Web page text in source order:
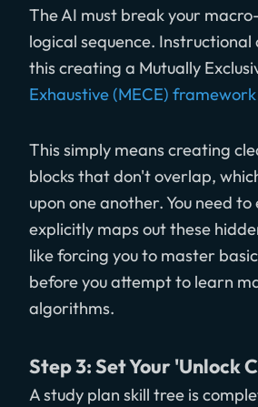
The AI must break your
logical sequence. Instructional
this creating a Mutually
Exhaustive (MECE) framework
This simply means creating
blocks that don't overlap,
upon one another. You need to
explicitly maps out these
like forcing you to master
before you attempt to learn
algorithms.
Step 3: Set Your 'Unlock
A study plan skill tree is